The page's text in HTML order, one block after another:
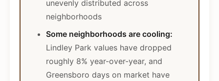
unevenly distributed across
neighborhoods
Some neighborhoods are cooling:
Lindley Park values have dropped
roughly 8% year-over-year, and
Greensboro days on market have